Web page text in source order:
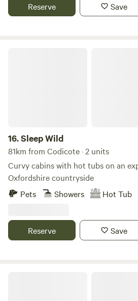
Reserve Save
16.Sleep Wild
81km from Codicote · 2 units
Curvy cabins with hot tubs on an
Oxfordshire countryside
Pets
Showers Hot Tub
Reserve Save